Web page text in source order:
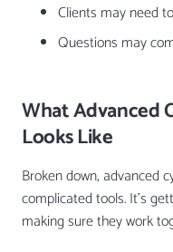
Clients may need
Questions may
What Advanced
Looks Like
Broken down, advanced
complicated tools. It’s
making sure they work